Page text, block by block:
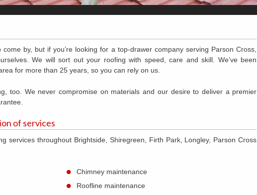
by, but if you’re looking for a top-drawer company serving Parson Cross,
We will sort out your roofing with speed, care and skill. We’ve been
for more than 25 years, so you can rely on us.
too. We never compromise on materials and our desire to deliver a premier
of services
services throughout Brightside, Shiregreen, Firth Park, Longley, Parson Cross
Chimney maintenance
Roofline maintenance